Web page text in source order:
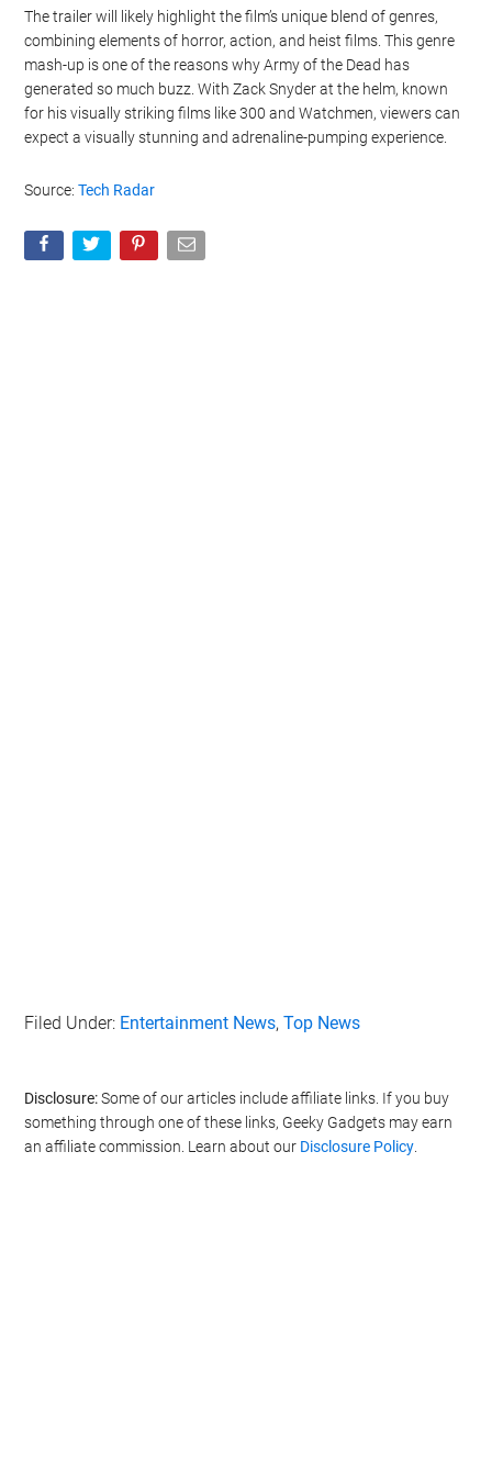
The trailer will likely highlight the film’s unique blend of genres,
combining elements of horror, action, and heist films. This genre
mash-up is one of the reasons why Army of the Dead has
generated so much buzz. With Zack Snyder at the helm, known
for his visually striking films like 300 and Watchmen, viewers can
expect a visually stunning and adrenaline-pumping experience.
Source:Tech Radar
Filed Under: Entertainment News,Top News
Disclosure:Some of our articles include affiliate links. If you buy
something through one of these links, Geeky Gadgets may earn
an affiliate commission. Learn about our Disclosure Policy